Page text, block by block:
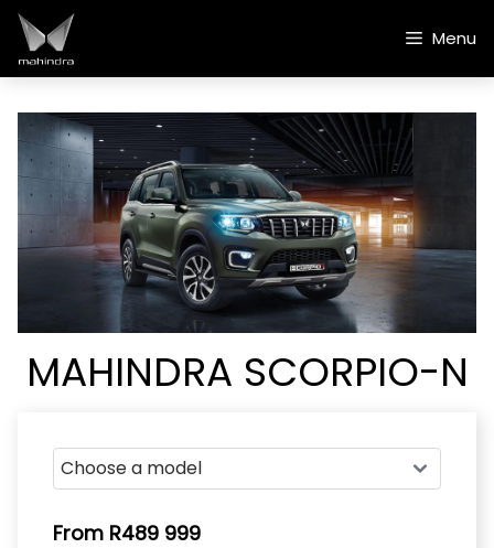
Skip
content
Menu
MAHINDRA SCORPIO-N
From R489 999